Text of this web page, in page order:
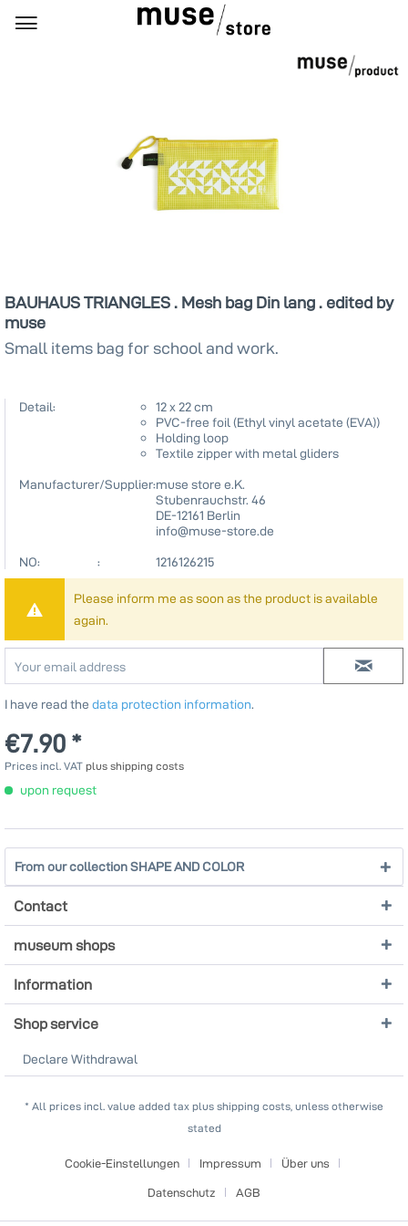
BAUHAUS TRIANGLES . Mesh bag Din lang . edited by
muse
Small items bag for school and work.
Detail:
12 x 22 cm
PVC-free foil (Ethyl vinyl acetate (EVA))
Holding loop
Textile zipper with metal gliders
Manufacturer/Supplier:muse store e.K.
Stubenrauchstr. 46
DE-12161 Berlin
info@muse-store.de
NO: :
1216126215
Please inform me as soon as the product is available
again.
I have read the data protection information.
€7.90 *
Prices incl. VAT plus shipping costs
upon request
From our collection SHAPE AND COLOR
Contact
museum shops
Information
Shop service
Declare Withdrawal
* All prices incl. value added tax plus shipping costs, unless otherwise
stated
Cookie-Einstellungen Impressum
Über uns
Datenschutz
AGB